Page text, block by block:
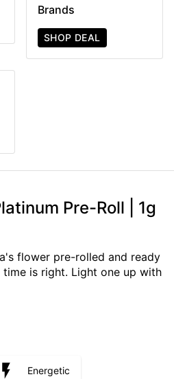
Brands
SHOP DEAL
Pre-Roll | 1g
flower pre-rolled and ready
is right. Light one up with
Energetic